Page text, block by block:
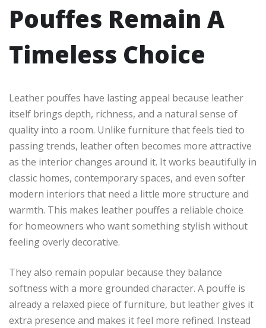
Pouffes Remain A
Timeless Choice
Leather pouffes have lasting appeal because leather
itself brings depth, richness, and a natural sense of
quality into a room. Unlike furniture that feels tied to
passing trends, leather often becomes more attractive
as the interior changes around it. It works beautifully in
classic homes, contemporary spaces, and even softer
modern interiors that need a little more structure and
warmth. This makes leather pouffes a reliable choice
for homeowners who want something stylish without
feeling overly decorative.
They also remain popular because they balance
softness with a more grounded character. A pouffe is
already a relaxed piece of furniture, but leather gives it
extra presence and makes it feel more refined. Instead